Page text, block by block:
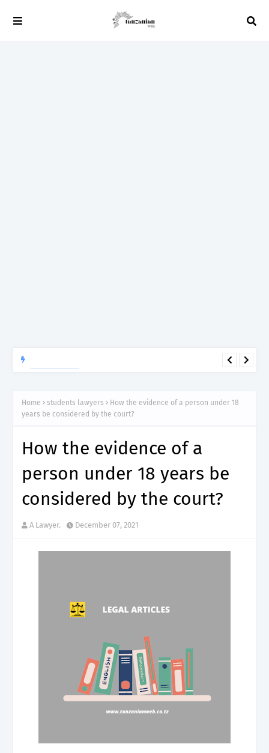
Home students lawyers
How the evidence of a person under 18
years be considered by the court?
How the evidence of a
person under 18 years be
considered by the court?
A Lawyer. December 07, 2021